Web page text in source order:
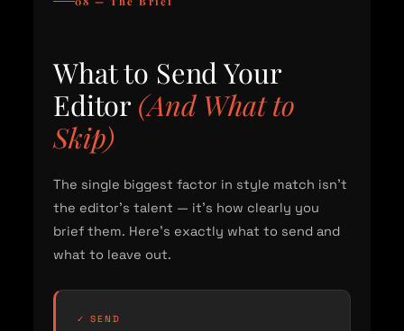
What to Send Your
Editor(And What to
Skip)
The single biggest factor in style match isn't
the editor's talent — it's how clearly you
brief them. Here's exactly what to send and
what to leave out.
✓ SEND